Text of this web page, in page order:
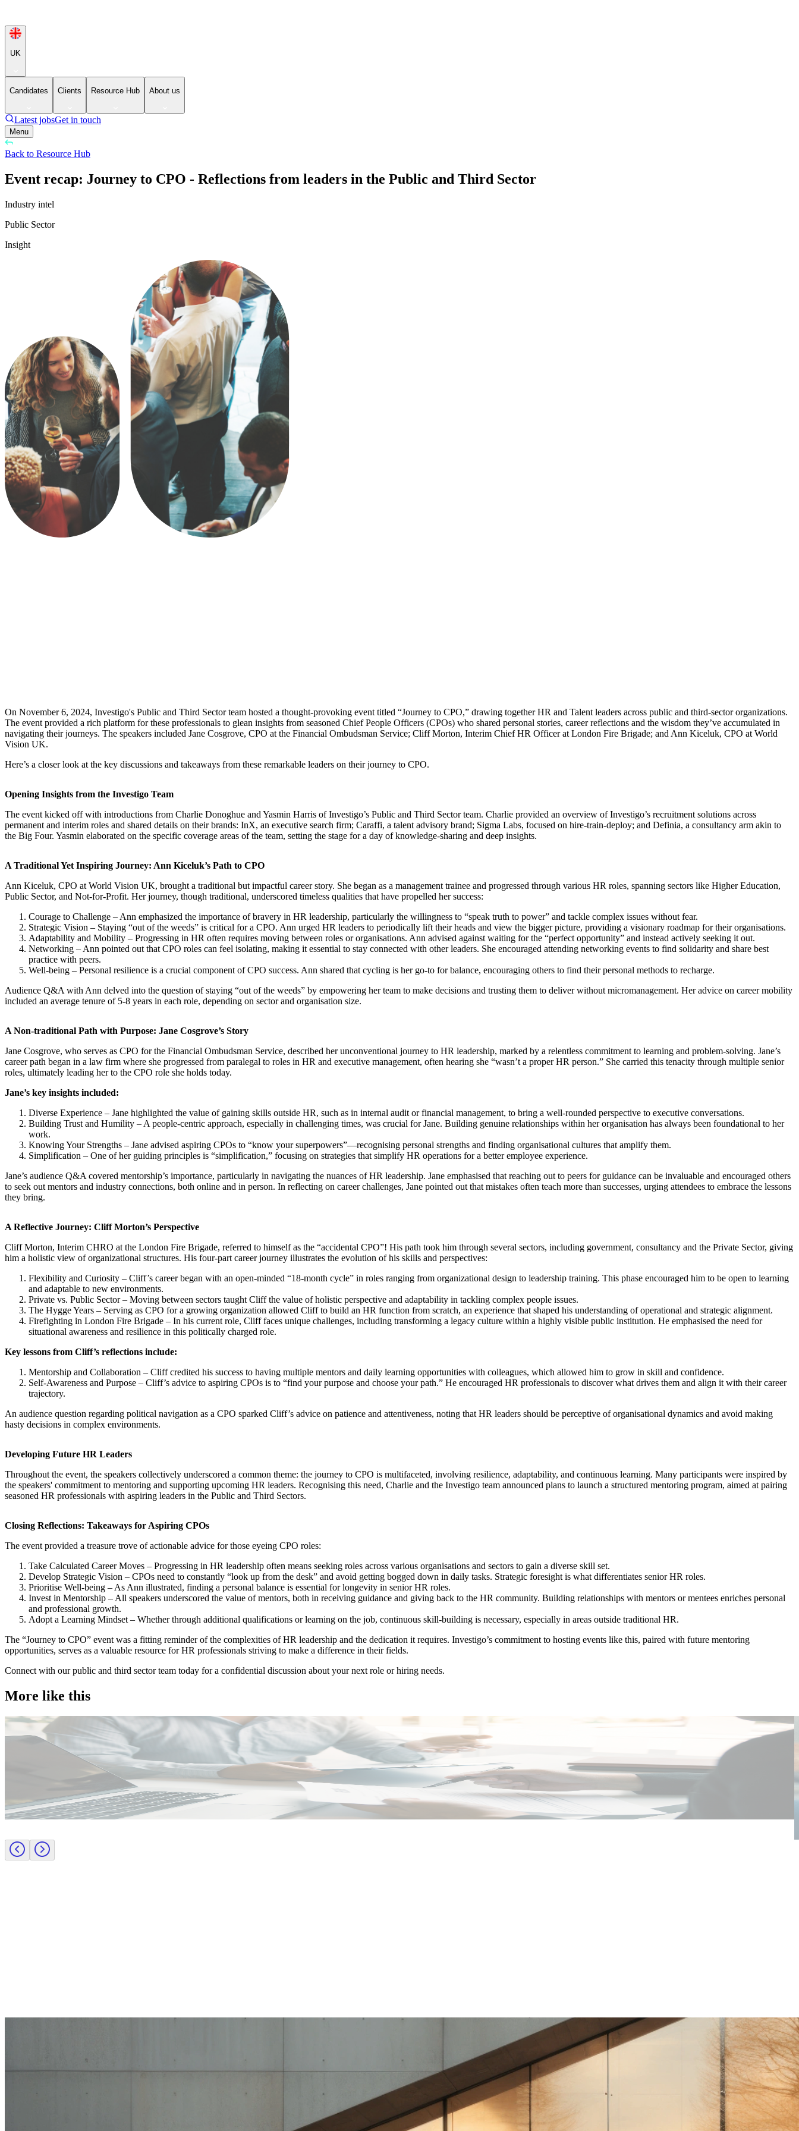
UK
Candidates Clients Resource Hub About us
Latest jobsGet in touch
Menu
Back to Resource Hub
Event recap: Journey to CPO - Reflections from leaders in the Public and Third Sector
Industry intel
Public Sector
Insight
On November 6, 2024, Investigo's Public and Third Sector team hosted a thought-provoking event titled “Journey to CPO,” drawing together HR and Talent leaders across public and third-sector organizations.
The event provided a rich platform for these professionals to glean insights from seasoned Chief People Officers (CPOs) who shared personal stories, career reflections and the wisdom they’ve accumulated in
navigating their journeys. The speakers included Jane Cosgrove, CPO at the Financial Ombudsman Service; Cliff Morton, Interim Chief HR Officer at London Fire Brigade; and Ann Kiceluk, CPO at World
Vision UK.
Here’s a closer look at the key discussions and takeaways from these remarkable leaders on their journey to CPO.
Opening Insights from the Investigo Team
The event kicked off with introductions from Charlie Donoghue and Yasmin Harris of Investigo’s Public and Third Sector team. Charlie provided an overview of Investigo’s recruitment solutions across
permanent and interim roles and shared details on their brands: InX, an executive search firm; Caraffi, a talent advisory brand; Sigma Labs, focused on hire-train-deploy; and Definia, a consultancy arm akin to
the Big Four. Yasmin elaborated on the specific coverage areas of the team, setting the stage for a day of knowledge-sharing and deep insights.
A Traditional Yet Inspiring Journey: Ann Kiceluk’s Path to CPO
Ann Kiceluk, CPO at World Vision UK, brought a traditional but impactful career story. She began as a management trainee and progressed through various HR roles, spanning sectors like Higher Education,
Public Sector, and Not-for-Profit. Her journey, though traditional, underscored timeless qualities that have propelled her success:
Courage to Challenge – Ann emphasized the importance of bravery in HR leadership, particularly the willingness to “speak truth to power” and tackle complex issues without fear.
Strategic Vision – Staying “out of the weeds” is critical for a CPO. Ann urged HR leaders to periodically lift their heads and view the bigger picture, providing a visionary roadmap for their organisations.
Adaptability and Mobility – Progressing in HR often requires moving between roles or organisations. Ann advised against waiting for the “perfect opportunity” and instead actively seeking it out.
Networking – Ann pointed out that CPO roles can feel isolating, making it essential to stay connected with other leaders. She encouraged attending networking events to find solidarity and share best
practice with peers.
Well-being – Personal resilience is a crucial component of CPO success. Ann shared that cycling is her go-to for balance, encouraging others to find their personal methods to recharge.
Audience Q&A with Ann delved into the question of staying “out of the weeds” by empowering her team to make decisions and trusting them to deliver without micromanagement. Her advice on career mobility
included an average tenure of 5-8 years in each role, depending on sector and organisation size.
A Non-traditional Path with Purpose: Jane Cosgrove’s Story
Jane Cosgrove, who serves as CPO for the Financial Ombudsman Service, described her unconventional journey to HR leadership, marked by a relentless commitment to learning and problem-solving. Jane’s
career path began in a law firm where she progressed from paralegal to roles in HR and executive management, often hearing she “wasn’t a proper HR person.” She carried this tenacity through multiple senior
roles, ultimately leading her to the CPO role she holds today.
Jane’s key insights included:
Diverse Experience – Jane highlighted the value of gaining skills outside HR, such as in internal audit or financial management, to bring a well-rounded perspective to executive conversations.
Building Trust and Humility – A people-centric approach, especially in challenging times, was crucial for Jane. Building genuine relationships within her organisation has always been foundational to her
work.
Knowing Your Strengths – Jane advised aspiring CPOs to “know your superpowers”—recognising personal strengths and finding organisational cultures that amplify them.
Simplification – One of her guiding principles is “simplification,” focusing on strategies that simplify HR operations for a better employee experience.
Jane’s audience Q&A covered mentorship’s importance, particularly in navigating the nuances of HR leadership. Jane emphasised that reaching out to peers for guidance can be invaluable and encouraged others
to seek out mentors and industry connections, both online and in person. In reflecting on career challenges, Jane pointed out that mistakes often teach more than successes, urging attendees to embrace the lessons
they bring.
A Reflective Journey: Cliff Morton’s Perspective
Cliff Morton, Interim CHRO at the London Fire Brigade, referred to himself as the “accidental CPO”! His path took him through several sectors, including government, consultancy and the Private Sector, giving
him a holistic view of organizational structures. His four-part career journey illustrates the evolution of his skills and perspectives:
Flexibility and Curiosity – Cliff’s career began with an open-minded “18-month cycle” in roles ranging from organizational design to leadership training. This phase encouraged him to be open to learning
and adaptable to new environments.
Private vs. Public Sector – Moving between sectors taught Cliff the value of holistic perspective and adaptability in tackling complex people issues.
The Hygge Years – Serving as CPO for a growing organization allowed Cliff to build an HR function from scratch, an experience that shaped his understanding of operational and strategic alignment.
Firefighting in London Fire Brigade – In his current role, Cliff faces unique challenges, including transforming a legacy culture within a highly visible public institution. He emphasised the need for
situational awareness and resilience in this politically charged role.
Key lessons from Cliff’s reflections include:
Mentorship and Collaboration – Cliff credited his success to having multiple mentors and daily learning opportunities with colleagues, which allowed him to grow in skill and confidence.
Self-Awareness and Purpose – Cliff’s advice to aspiring CPOs is to “find your purpose and choose your path.” He encouraged HR professionals to discover what drives them and align it with their career
trajectory.
An audience question regarding political navigation as a CPO sparked Cliff’s advice on patience and attentiveness, noting that HR leaders should be perceptive of organisational dynamics and avoid making
hasty decisions in complex environments.
Developing Future HR Leaders
Throughout the event, the speakers collectively underscored a common theme: the journey to CPO is multifaceted, involving resilience, adaptability, and continuous learning. Many participants were inspired by
the speakers' commitment to mentoring and supporting upcoming HR leaders. Recognising this need, Charlie and the Investigo team announced plans to launch a structured mentoring program, aimed at pairing
seasoned HR professionals with aspiring leaders in the Public and Third Sectors.
Closing Reflections: Takeaways for Aspiring CPOs
The event provided a treasure trove of actionable advice for those eyeing CPO roles:
Take Calculated Career Moves – Progressing in HR leadership often means seeking roles across various organisations and sectors to gain a diverse skill set.
Develop Strategic Vision – CPOs need to constantly “look up from the desk” and avoid getting bogged down in daily tasks. Strategic foresight is what differentiates senior HR roles.
Prioritise Well-being – As Ann illustrated, finding a personal balance is essential for longevity in senior HR roles.
Invest in Mentorship – All speakers underscored the value of mentors, both in receiving guidance and giving back to the HR community. Building relationships with mentors or mentees enriches personal
and professional growth.
Adopt a Learning Mindset – Whether through additional qualifications or learning on the job, continuous skill-building is necessary, especially in areas outside traditional HR.
The “Journey to CPO” event was a fitting reminder of the complexities of HR leadership and the dedication it requires. Investigo’s commitment to hosting events like this, paired with future mentoring
opportunities, serves as a valuable resource for HR professionals striving to make a difference in their fields.
Connect with our public and third sector team today for a confidential discussion about your next role or hiring needs.
More like this
Public Sector
Rapid surge support for professional standards investigations